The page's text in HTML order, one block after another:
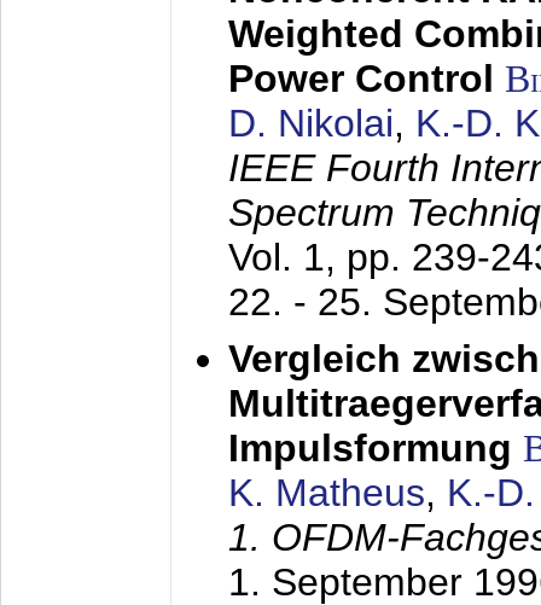
Weighted
Power Control
D. Nikolai, K.-D.
IEEE Fourth
Spectrum
Vol. 1, pp. 239-
22. - 25.
Vergleich
Impulsformung
K. Matheus, K.-
1. OFDM-
1. September